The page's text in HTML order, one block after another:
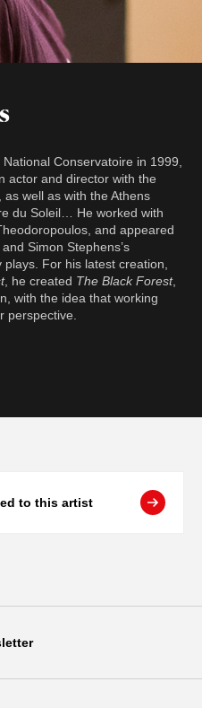
Conservatoire in 1999,
actor and director with the
well as with the Athens
du Soleil… He worked with
and appeared
and Simon Stephens’s
plays. For his latest creation,
, he created The Black Forest,
with the idea that working
perspective.
to this artist